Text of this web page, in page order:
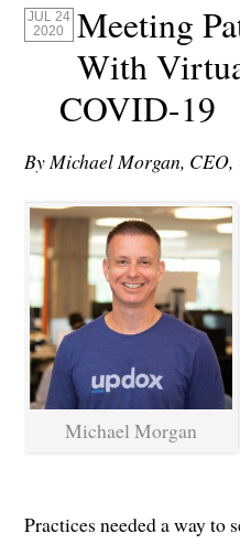
JUL 24
2020
Meeting
With
COVID-19
By Michael Morgan, CEO,
Michael Morgan
Practices needed a way to